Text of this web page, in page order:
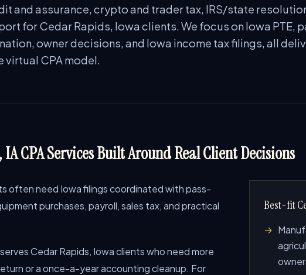
and assurance, crypto and trader tax, IRS/state
for Cedar Rapids, Iowa clients. We focus on Iowa PTE,
owner decisions, and Iowa income tax filings, all
virtual CPA model.
CPA Services Built Around Real Client Decisions
often need Iowa filings coordinated with pass-
purchases, payroll, sales tax, and practical
Cedar Rapids, Iowa clients who need more
or a once-a-year accounting cleanup. For
Best-fit